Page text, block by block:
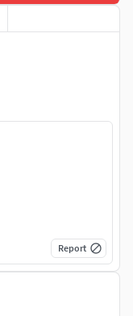
Report